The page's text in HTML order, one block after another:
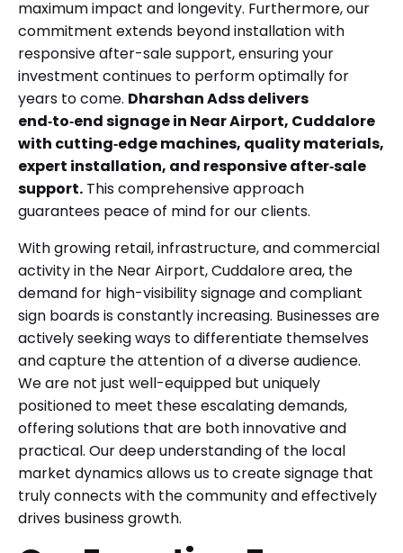
maximum impact and longevity. Furthermore, our
commitment extends beyond installation with
responsive after-sale support, ensuring your
investment continues to perform optimally for
years to come. Dharshan Adss delivers
end‑to‑end signage in Near Airport, Cuddalore
with cutting‑edge machines, quality materials,
expert installation, and responsive after‑sale
support. This comprehensive approach
guarantees peace of mind for our clients.
With growing retail, infrastructure, and commercial
activity in the Near Airport, Cuddalore area, the
demand for high-visibility signage and compliant
sign boards is constantly increasing. Businesses are
actively seeking ways to differentiate themselves
and capture the attention of a diverse audience.
We are not just well-equipped but uniquely
positioned to meet these escalating demands,
offering solutions that are both innovative and
practical. Our deep understanding of the local
market dynamics allows us to create signage that
truly connects with the community and effectively
drives business growth.